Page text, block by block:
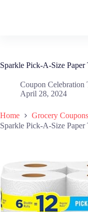
Sparkle Pick-A-Size
Coupon Celebration
April 28, 2024
Home
Grocery Coupons
Sparkle Pick-A-Size